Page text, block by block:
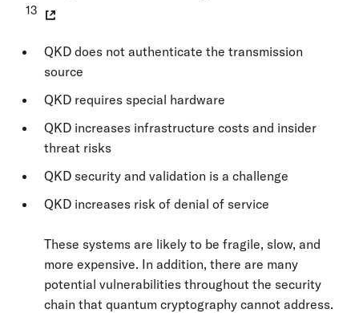
13
QKD does not authenticate the transmission
source
QKD requires special hardware
QKD increases infrastructure costs and insider
threat risks
QKD security and validation is a challenge
QKD increases risk of denial of service
These systems are likely to be fragile, slow, and
more expensive. In addition, there are many
potential vulnerabilities throughout the security
chain that quantum cryptography cannot address.